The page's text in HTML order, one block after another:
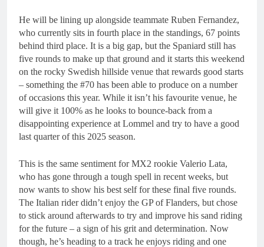
He will be lining up alongside teammate Ruben Fernandez,
who currently sits in fourth place in the standings, 67 points
behind third place. It is a big gap, but the Spaniard still has
five rounds to make up that ground and it starts this weekend
on the rocky Swedish hillside venue that rewards good starts
– something the #70 has been able to produce on a number
of occasions this year. While it isn’t his favourite venue, he
will give it 100% as he looks to bounce-back from a
disappointing experience at Lommel and try to have a good
last quarter of this 2025 season.
This is the same sentiment for MX2 rookie Valerio Lata,
who has gone through a tough spell in recent weeks, but
now wants to show his best self for these final five rounds.
The Italian rider didn’t enjoy the GP of Flanders, but chose
to stick around afterwards to try and improve his sand riding
for the future – a sign of his grit and determination. Now
though, he’s heading to a track he enjoys riding and one